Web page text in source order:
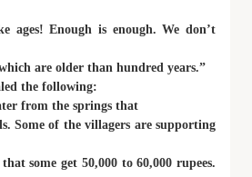
ages! Enough is enough. We don’t
are older than hundred years.”
the following:
from the springs that
Some of the villagers are supporting
some get 50,000 to 60,000 rupees.